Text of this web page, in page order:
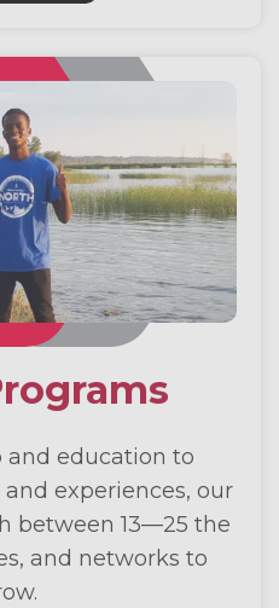
and education to
experiences, our
between 13—25 the
and networks to